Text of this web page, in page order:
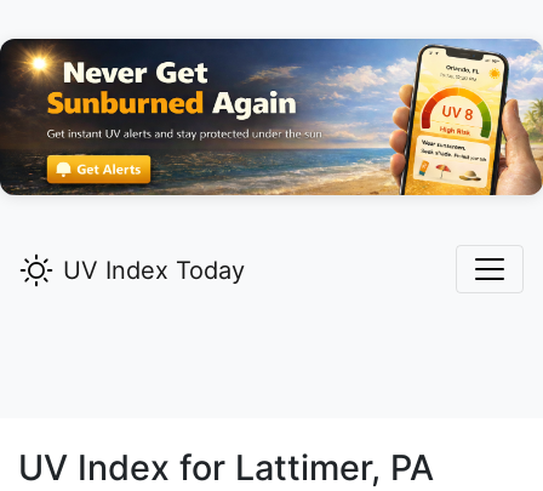
UV Index Today
UV Index for Lattimer, PA